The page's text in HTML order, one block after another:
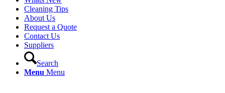
Cleaning Tips
About Us
Request a Quote
Contact Us
Suppliers
Search
Menu Menu